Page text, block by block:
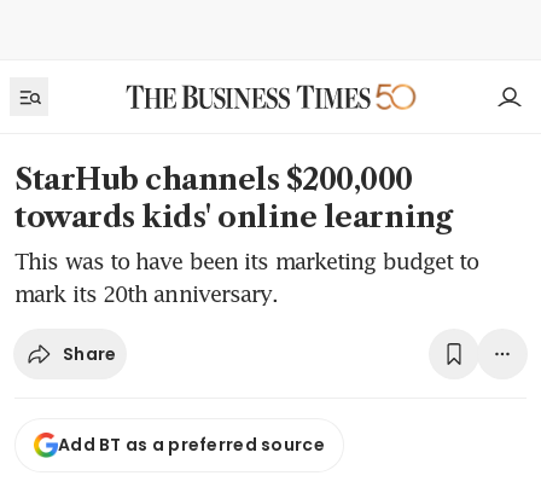
StarHub channels $200,000
towards kids' online learning
This was to have been its marketing budget to
mark its 20th anniversary.
Share
Add BT as a preferred source